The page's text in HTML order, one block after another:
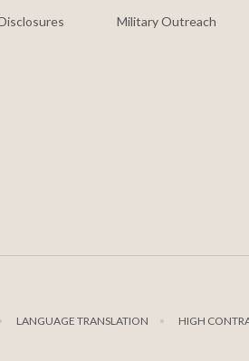
Military Outreach
LANGUAGE TRANSLATION HIGH